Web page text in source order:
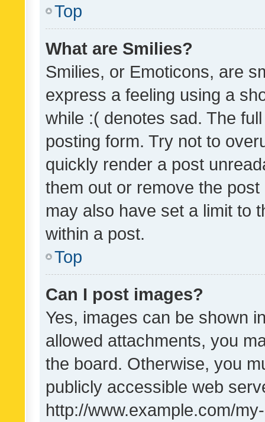
Top
What are Smilies?
Smilies, or Emoticons, are
express a feeling using a
while :( denotes sad. The
posting form. Try not to
quickly render a post
them out or remove the
may also have set a limit to
within a post.
Top
Can I post images?
Yes, images can be shown
allowed attachments, you
the board. Otherwise, you
publicly accessible web
http://www.example.com/